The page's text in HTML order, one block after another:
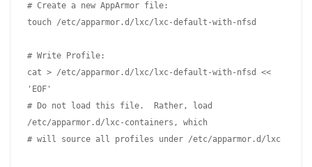
# Create a new AppArmor file:
touch /etc/apparmor.d/lxc/lxc-default-with-nfsd
# Write Profile:
cat > /etc/apparmor.d/lxc/lxc-default-with-nfsd <<
'EOF'
# Do not load this file.  Rather, load
/etc/apparmor.d/lxc-containers, which
# will source all profiles under /etc/apparmor.d/lxc